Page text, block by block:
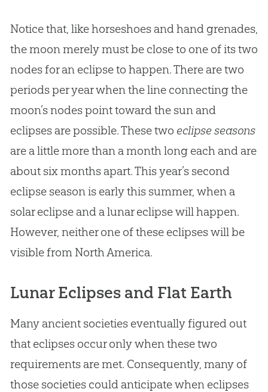
Notice that, like horseshoes and hand grenades,
the moon merely must be close to one of its two
nodes for an eclipse to happen. There are two
periods per year when the line connecting the
moon’s nodes point toward the sun and
eclipses are possible. These two eclipse seasons
are a little more than a month long each and are
about six months apart. This year’s second
eclipse season is early this summer, when a
solar eclipse and a lunar eclipse will happen.
However, neither one of these eclipses will be
visible from North America.
Lunar Eclipses and Flat Earth
Many ancient societies eventually figured out
that eclipses occur only when these two
requirements are met. Consequently, many of
those societies could anticipate when eclipses